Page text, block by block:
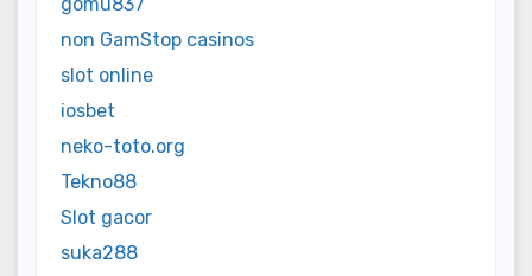
non GamStop casinos
slot online
iosbet
neko-toto.org
Tekno88
Slot gacor
suka288